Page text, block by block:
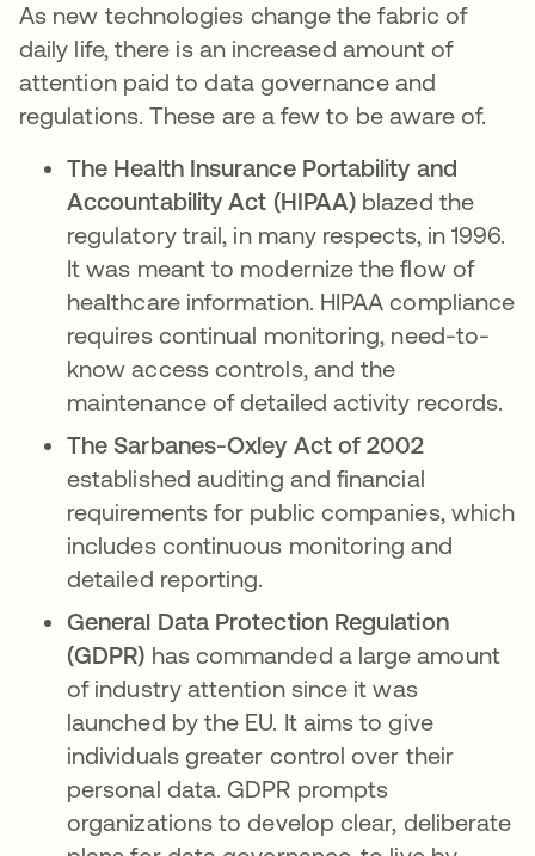
As new technologies change the fabric of
daily life, there is an increased amount of
attention paid to data governance and
regulations. These are a few to be aware of.
The Health Insurance Portability and
Accountability Act (HIPAA) blazed the
regulatory trail, in many respects, in 1996.
It was meant to modernize the flow of
healthcare information. HIPAA compliance
requires continual monitoring, need-to-
know access controls, and the
maintenance of detailed activity records.
The Sarbanes-Oxley Act of 2002
established auditing and financial
requirements for public companies, which
includes continuous monitoring and
detailed reporting.
General Data Protection Regulation
(GDPR) has commanded a large amount
of industry attention since it was
launched by the EU. It aims to give
individuals greater control over their
personal data. GDPR prompts
organizations to develop clear, deliberate